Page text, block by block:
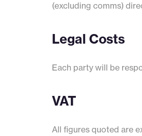
(excluding comms)
Legal Costs
Each party will be
VAT
All figures quoted are